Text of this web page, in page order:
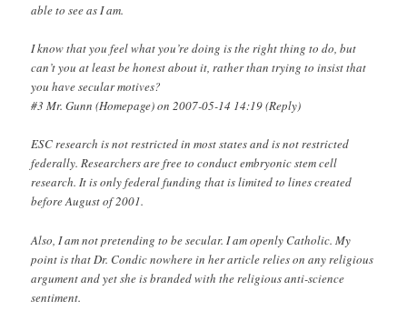
able to see as I am.
I know that you feel what you’re doing is the right thing to do, but
can’t you at least be honest about it, rather than trying to insist that
you have secular motives?
#3 Mr. Gunn (Homepage) on 2007-05-14 14:19 (Reply)
ESC research is not restricted in most states and is not restricted
federally. Researchers are free to conduct embryonic stem cell
research. It is only federal funding that is limited to lines created
before August of 2001.
Also, I am not pretending to be secular. I am openly Catholic. My
point is that Dr. Condic nowhere in her article relies on any religious
argument and yet she is branded with the religious anti-science
sentiment.